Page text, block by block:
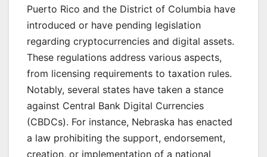
Puerto Rico and the District of Columbia have
introduced or have pending legislation
regarding cryptocurrencies and digital assets.
These regulations address various aspects,
from licensing requirements to taxation rules.
Notably, several states have taken a stance
against Central Bank Digital Currencies
(CBDCs). For instance, Nebraska has enacted
a law prohibiting the support, endorsement,
creation, or implementation of a national